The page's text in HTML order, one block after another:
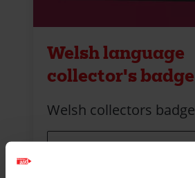
Welsh language
collector's badge
Welsh collectors badge